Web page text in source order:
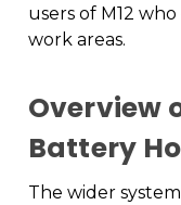
users of M12
work areas.
Overview
Battery
The wider